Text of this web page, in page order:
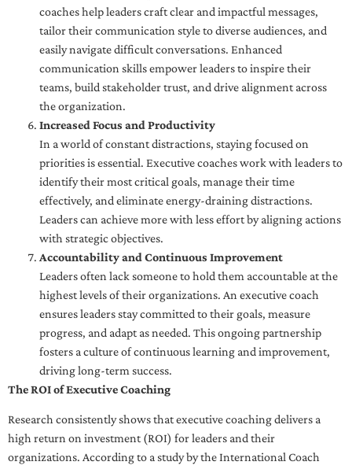
coaches help leaders craft clear and impactful messages,
tailor their communication style to diverse audiences, and
easily navigate difficult conversations. Enhanced
communication skills empower leaders to inspire their
teams, build stakeholder trust, and drive alignment across
the organization.
Increased Focus and Productivity
In a world of constant distractions, staying focused on
priorities is essential. Executive coaches work with leaders to
identify their most critical goals, manage their time
effectively, and eliminate energy-draining distractions.
Leaders can achieve more with less effort by aligning actions
with strategic objectives.
Accountability and Continuous Improvement
Leaders often lack someone to hold them accountable at the
highest levels of their organizations. An executive coach
ensures leaders stay committed to their goals, measure
progress, and adapt as needed. This ongoing partnership
fosters a culture of continuous learning and improvement,
driving long-term success.
The ROI of Executive Coaching
Research consistently shows that executive coaching delivers a
high return on investment (ROI) for leaders and their
organizations. According to a study by the International Coach